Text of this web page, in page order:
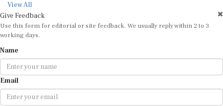
View All
Give Feedback
Use this form for editorial or site feedback. We usually reply within 2 to 3
working days.
Name
Email